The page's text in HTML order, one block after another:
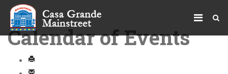
Calendar of Events